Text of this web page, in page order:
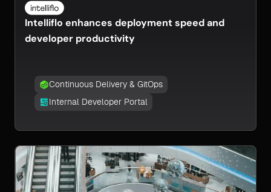
Intelliflo enhances deployment speed and
developer productivity
Continuous Delivery & GitOps
Internal Developer Portal